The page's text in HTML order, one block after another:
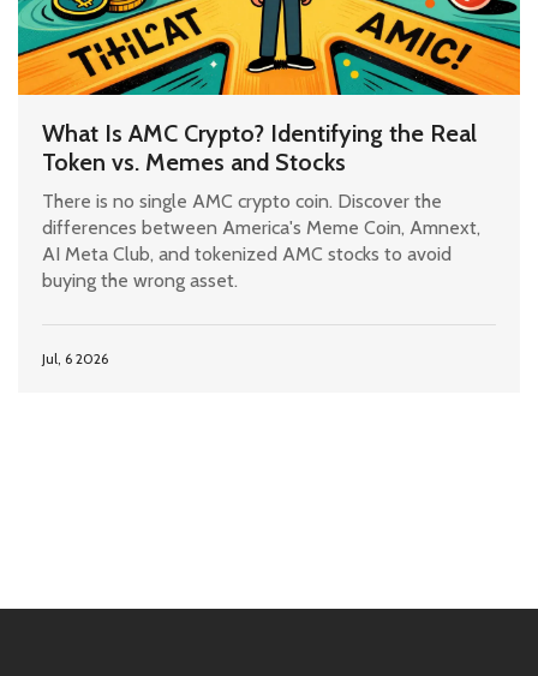
What Is AMC Crypto? Identifying the Real
Token vs. Memes and Stocks
There is no single AMC crypto coin. Discover the
differences between America's Meme Coin, Amnext,
AI Meta Club, and tokenized AMC stocks to avoid
buying the wrong asset.
Jul, 6 2026